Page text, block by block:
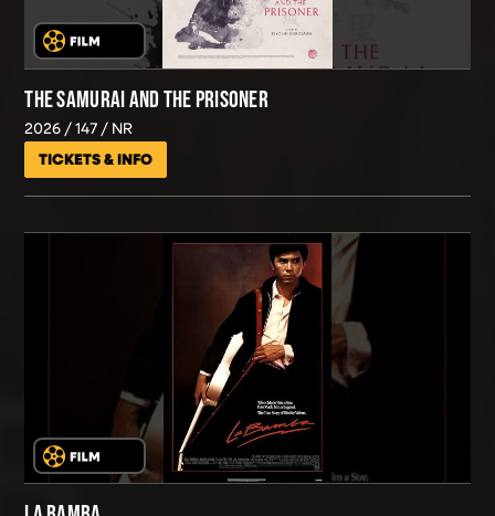
THE SAMURAI AND THE PRISONER
2026 147 NR
TICKETS & INFO